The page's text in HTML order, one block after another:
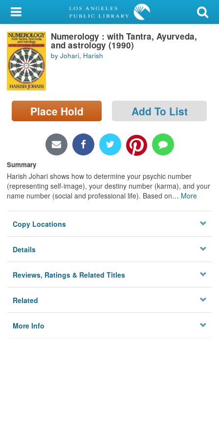
My Account
Library Card
Sign In
Search
Locations/Hours (external
page)
Numerology : with Tantra, Ayurveda,
and astrology (1990)
by Johari, Harish
Place Hold Add To List
Summary
Harish Johari shows how to determine your psychic number
(representing self-image), your destiny number (karma), and your
name number (social and professional life). Based on… More
Copy Locations
Details
Reviews, Ratings & Related Titles
Related
More Info